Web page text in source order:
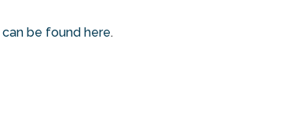
can be found here.